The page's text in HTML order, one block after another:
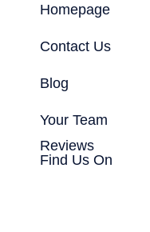
Homepage
Contact Us
Blog
Your Team
Reviews
Find Us On